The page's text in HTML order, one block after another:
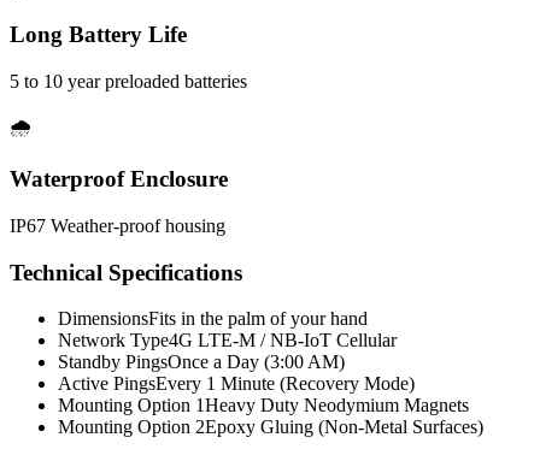
Long Battery Life
5 to 10 year preloaded batteries
🌧️
Waterproof Enclosure
IP67 Weather-proof housing
Technical Specifications
DimensionsFits in the palm of your hand
Network Type4G LTE-M / NB-IoT Cellular
Standby PingsOnce a Day (3:00 AM)
Active PingsEvery 1 Minute (Recovery Mode)
Mounting Option 1Heavy Duty Neodymium Magnets
Mounting Option 2Epoxy Gluing (Non-Metal Surfaces)